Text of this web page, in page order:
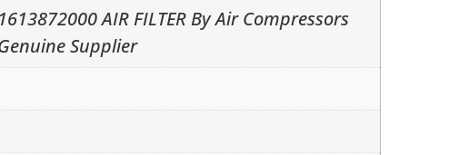
AIR FILTER By Air Compressors
Supplier